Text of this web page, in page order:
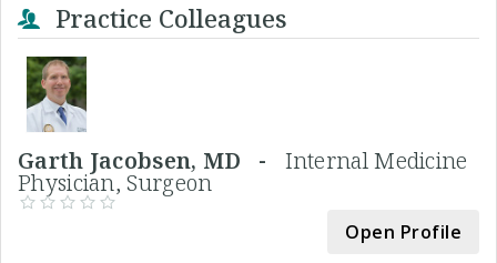
Practice Colleagues
Garth Jacobsen, MD - Internal Medicine
Physician, Surgeon
Open Profile